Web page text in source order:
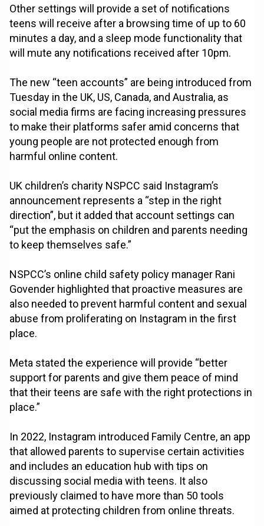
Other settings will provide a set of notifications
teens will receive after a browsing time of up to 60
minutes a day, and a sleep mode functionality that
will mute any notifications received after 10pm.
The new “teen accounts” are being introduced from
Tuesday in the UK, US, Canada, and Australia, as
social media firms are facing increasing pressures
to make their platforms safer amid concerns that
young people are not protected enough from
harmful online content.
UK children’s charity NSPCC said Instagram’s
announcement represents a “step in the right
direction”, but it added that account settings can
“put the emphasis on children and parents needing
to keep themselves safe.”
NSPCC’s online child safety policy manager Rani
Govender highlighted that proactive measures are
also needed to prevent harmful content and sexual
abuse from proliferating on Instagram in the first
place.
Meta stated the experience will provide “better
support for parents and give them peace of mind
that their teens are safe with the right protections in
place.”
In 2022, Instagram introduced Family Centre, an app
that allowed parents to supervise certain activities
and includes an education hub with tips on
discussing social media with teens. It also
previously claimed to have more than 50 tools
aimed at protecting children from online threats.